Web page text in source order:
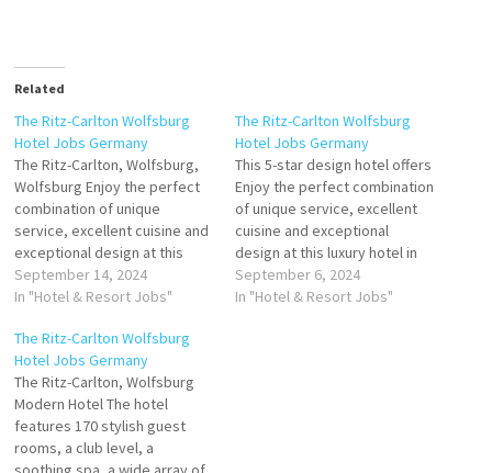
Related
The Ritz-Carlton Wolfsburg
Hotel Jobs Germany
The Ritz-Carlton, Wolfsburg,
Wolfsburg Enjoy the perfect
combination of unique
service, excellent cuisine and
exceptional design at this
luxury hotel in Germany. The
Ritz-Carlton, Wolfsburg in the
Job Title for more
Details/Apply Human
Resources & Training
Executive (m/f/d) Event
Service ExpertIn (m/f/d) Club /
Executive Lounge…
September 14, 2024
In "Hotel & Resort Jobs"
The Ritz-Carlton Wolfsburg
Hotel Jobs Germany
This 5-star design hotel offers
Enjoy the perfect combination
of unique service, excellent
cuisine and exceptional
design at this luxury hotel in
Germany. The Ritz-Carlton,
Wolfsburg in the of culinary
September 6, 2024
In "Hotel & Resort Jobs"
The Ritz-Carlton Wolfsburg
Hotel Jobs Germany
The Ritz-Carlton, Wolfsburg
Modern Hotel The hotel
features 170 stylish guest
rooms, a club level, a